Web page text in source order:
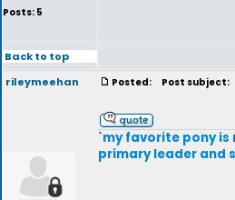
Posts: 5
Back to top
rileymeehan
Posted: Post subject:
`my favorite pony is
primary leader and